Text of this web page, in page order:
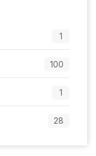
1
100
1
28